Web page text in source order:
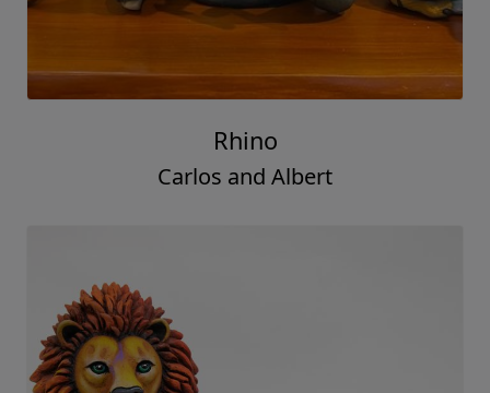
Rhino
Carlos and Albert